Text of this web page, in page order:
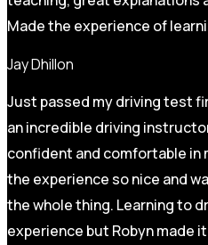
Made the experience of
Jay Dhillon
Just passed my driving test
an incredible driving
confident and comfortable in
the experience so nice and
the whole thing. Learning to
experience but Robyn made